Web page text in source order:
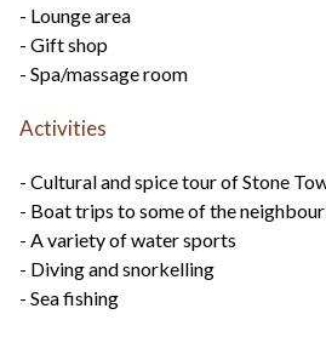
- Lounge area
- Gift shop
- Spa/massage room
Activities
- Cultural and spice tour of Stone
- Boat trips to some of the
- A variety of water sports
- Diving and snorkelling
- Sea fishing